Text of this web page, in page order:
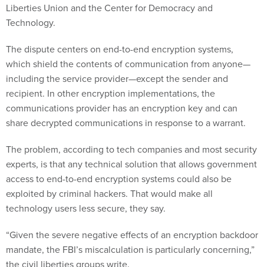
Liberties Union and the Center for Democracy and
Technology.
The dispute centers on end-to-end encryption systems,
which shield the contents of communication from anyone—
including the service provider—except the sender and
recipient. In other encryption implementations, the
communications provider has an encryption key and can
share decrypted communications in response to a warrant.
The problem, according to tech companies and most security
experts, is that any technical solution that allows government
access to end-to-end encryption systems could also be
exploited by criminal hackers. That would make all
technology users less secure, they say.
“Given the severe negative effects of an encryption backdoor
mandate, the FBI’s miscalculation is particularly concerning,”
the civil liberties groups write.